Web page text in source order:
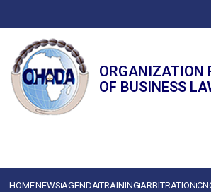
ORGANIZATION
OF BUSINESS
HOMENEWSAGENDATRAININGARBITRATION